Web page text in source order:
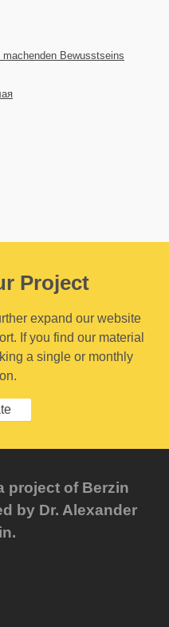
Bewusstseins
Project
expand our website
If you find our material
a single or monthly
project of Berzin
by Dr. Alexander